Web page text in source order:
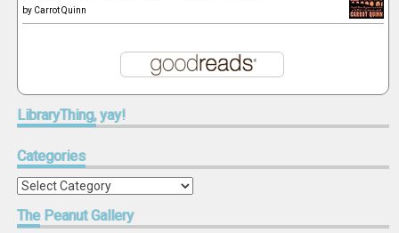
by Carrot Quinn
LibraryThing,yay!
Categories
Categories
ThePeanut Gallery